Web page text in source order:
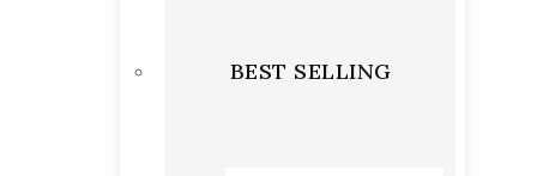
BEST SELLING